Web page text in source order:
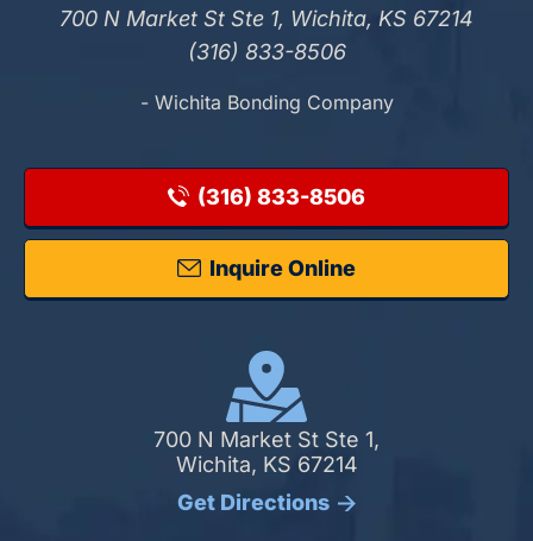
700 N Market St Ste 1, Wichita, KS 67214
(316) 833-8506
- Wichita Bonding Company
(316) 833-8506
Inquire Online
700 N Market St Ste 1,
Wichita, KS 67214
Get Directions